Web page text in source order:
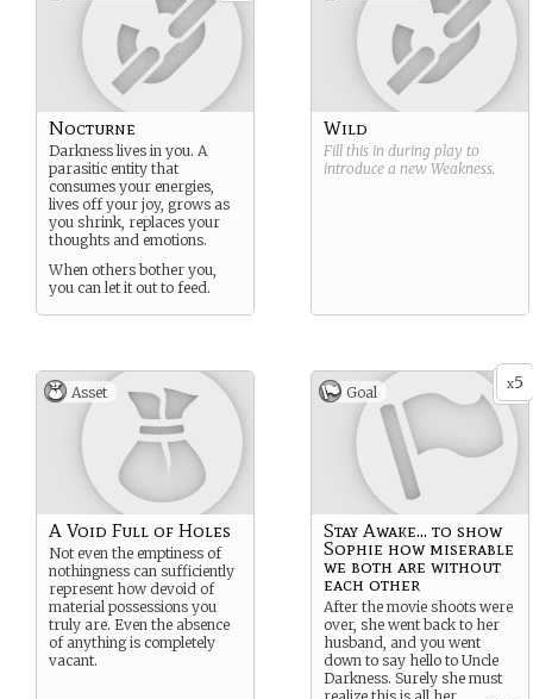
Nocturne
Darkness lives in you. A
parasitic entity that
consumes your energies,
lives off your joy, grows as
you shrink, replaces your
thoughts and emotions.
When others bother you,
you can let it out to feed.
Wild
Fill this in during play to
introduce a new Weakness.
Asset
A Void Full of Holes
Not even the emptiness of
nothingness can sufficiently
represent how devoid of
material possessions you
truly are. Even the absence
of anything is completely
vacant.
x5
Goal
Stay Awake... to show
Sophie how miserable
we both are without
each other
After the movie shoots were
over, she went back to her
husband, and you went
down to say hello to Uncle
Darkness. Surely she must